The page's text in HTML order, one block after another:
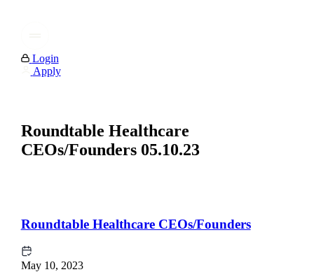
Login
Apply
Roundtable Healthcare
CEOs/Founders 05.10.23
Roundtable Healthcare CEOs/Founders
May 10, 2023